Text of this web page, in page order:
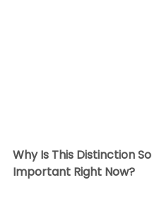
Why Is This Distinction So
Important Right Now?